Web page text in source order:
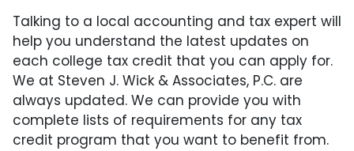
Talking to a local accounting and tax expert will
help you understand the latest updates on
each college tax credit that you can apply for.
We at Steven J. Wick & Associates, P.C. are
always updated. We can provide you with
complete lists of requirements for any tax
credit program that you want to benefit from.